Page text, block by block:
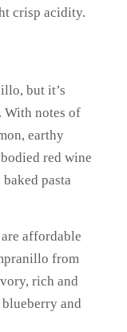
crisp acidity.
but it’s
With notes of
earthy
red wine
pasta
affordable
from
rich and
and